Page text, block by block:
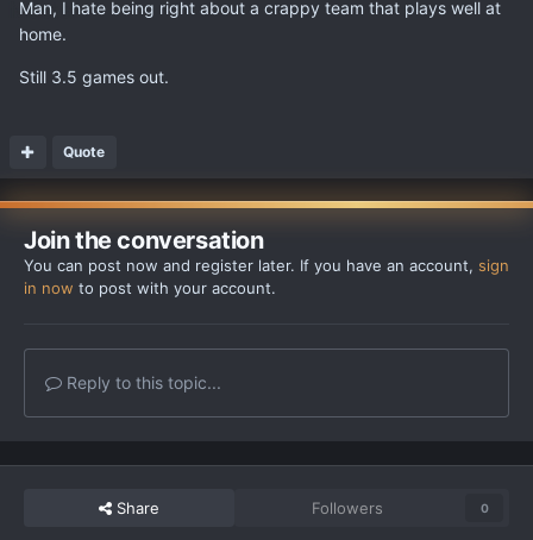
Man, I hate being right about a crappy team that plays well at
home.
Still 3.5 games out.
Quote
Join the conversation
You can post now and register later. If you have an account, sign
in now to post with your account.
Reply to this topic...
Share Followers 0